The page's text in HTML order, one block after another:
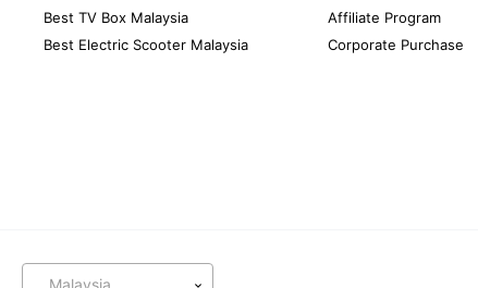
Best TV Box Malaysia
Best Electric Scooter Malaysia
Affiliate Program
Corporate Purchase
Malaysia